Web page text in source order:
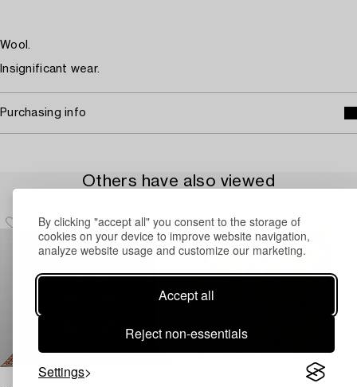
By clicking "accept all" you consent to the storage of
cookies on your device to improve website navigation,
analyze website usage and customize our marketing.
Accept all
Reject non-essentials
Settings
Wool.
Insignificant wear.
Purchasing info
Others have also viewed